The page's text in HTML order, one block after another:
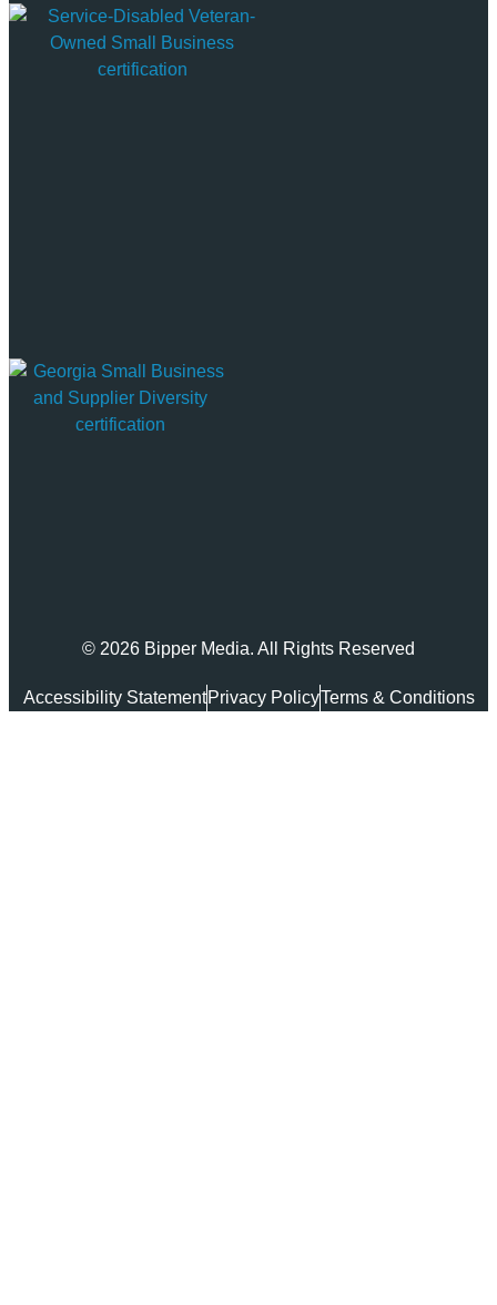
© 2026 Bipper Media. All Rights Reserved
Accessibility Statement Privacy PolicyTerms & Conditions